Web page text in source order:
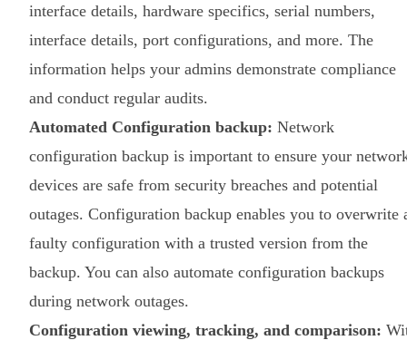
interface details, hardware specifics, serial numbers,
interface details, port configurations, and more. The
information helps your admins demonstrate compliance
and conduct regular audits.
Automated Configuration backup: Network
configuration backup is important to ensure your
devices are safe from security breaches and potential
outages. Configuration backup enables you to overwrite
faulty configuration with a trusted version from the
backup. You can also automate configuration backups
during network outages.
Configuration viewing, tracking, and comparison: